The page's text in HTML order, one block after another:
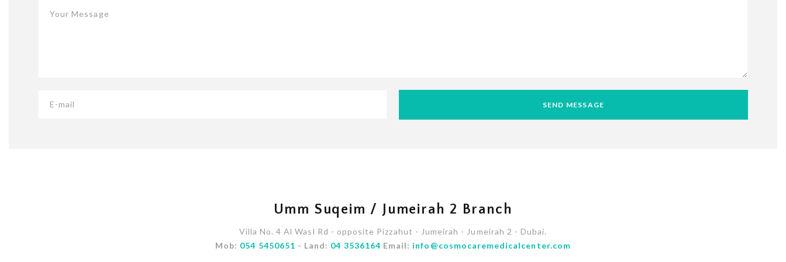
Your Message
E-mail SEND MESSAGE
Umm Suqeim / Jumeirah 2 Branch
Villa No. 4 Al Wasl Rd - opposite Pizzahut - Jumeirah - Jumeirah 2 - Dubai.
Mob: 054 5450651 - Land: 04 3536164 Email: info@cosmocaremedicalcenter.com